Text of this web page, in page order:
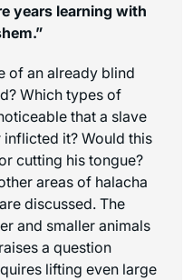
years learning with
.”
of an already blind
Which types of
that a slave
it? Would this
cutting his tongue?
areas of halacha
discussed. The
and smaller animals
a question
lifting even large